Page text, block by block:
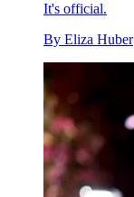
It's official.
By Eliza Huber